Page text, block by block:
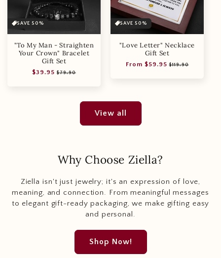
SAVE 50%
"To My Man - Straighten
Your Crown" Bracelet
Gift Set
Regular
$39.95 Sale
$79.90
SAVE 50%
"Love Letter" Necklace
Gift Set
Regular
From $59.95 Sale
$119.90
View all
Why Choose Ziella?
Ziella isn't just jewelry; it's an expression of love,
meaning, and connection. From meaningful messages
to elegant gift-ready packaging, we make gifting easy
and personal.
Shop Now!